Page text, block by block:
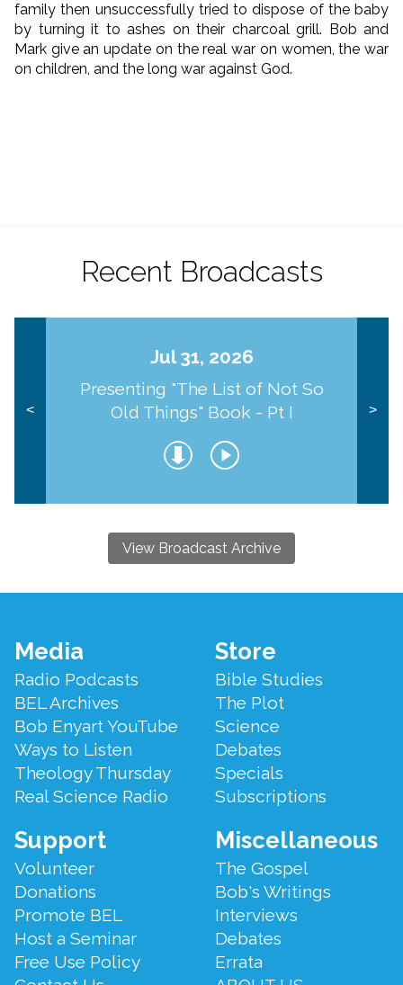
family then unsuccessfully tried to dispose of the baby
by turning it to ashes on their charcoal grill. Bob and
Mark give an update on the real war on women, the war
on children, and the long war against God.
Recent Broadcasts
<
Jul 31, 2026
Presenting "The List of Not So
Old Things" Book - Pt I
>
View Broadcast Archive
Footer
Menu
Media
Radio Podcasts
BEL Archives
Bob Enyart YouTube
Ways to Listen
Theology Thursday
Real Science Radio
Store
Bible Studies
The Plot
Science
Debates
Specials
Subscriptions
Support
Volunteer
Donations
Promote BEL
Host a Seminar
Free Use Policy
Miscellaneous
The Gospel
Bob's Writings
Interviews
Debates
Errata